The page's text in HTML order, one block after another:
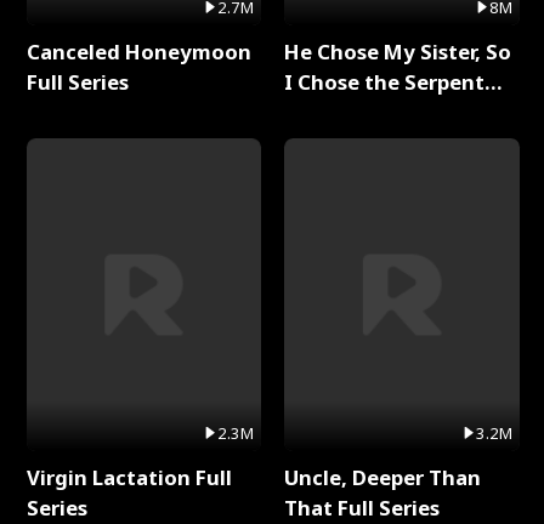
2.7M
Canceled Honeymoon
Full Series
2.3M
Virgin Lactation Full
Series
8M
He Chose My Sister, So
I Chose the Serpent
3.2M
Uncle, Deeper Than
That Full Series